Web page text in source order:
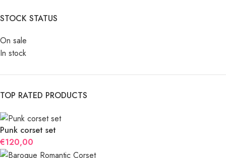
STOCK STATUS
On sale
In stock
TOP RATED PRODUCTS
Punk corset set
€120,00